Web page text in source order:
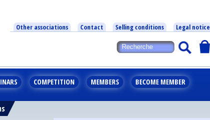
Other associations Contact Selling conditions Legal notice
COMPETITION MEMBERS BECOME MEMBER